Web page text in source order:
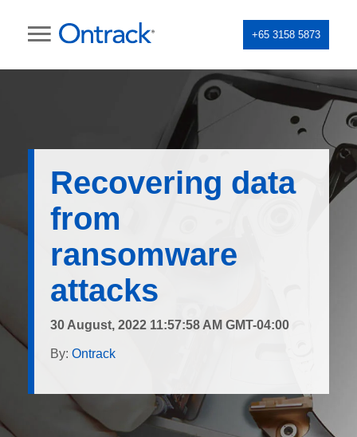
+65 3158 5873
Recovering data
from
ransomware
attacks
30 August, 2022 11:57:58 AM GMT-04:00
By: Ontrack